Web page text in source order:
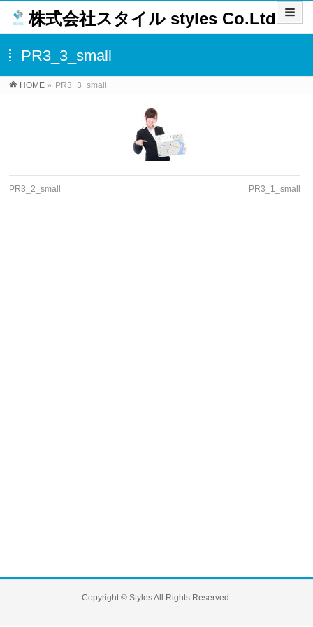
株式会社スタイル styles Co.Ltd
PR3_3_small
HOME » PR3_3_small
PR3_2_small PR3_1_small
Copyright © StylesAll Rights Reserved.